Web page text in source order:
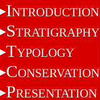
INTRODUCTION
STRATIGRAPHY
TYPOLOGY
CONSERVATION
PRESENTATION